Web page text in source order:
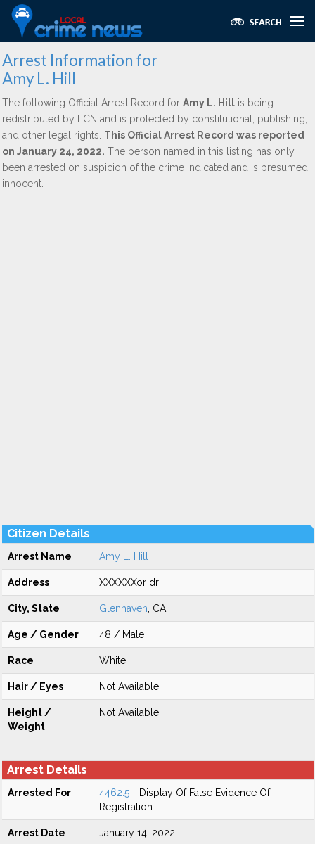
Arrest Information for
Amy L. Hill
The following Official Arrest Record for Amy L. Hill is being
redistributed by LCN and is protected by constitutional, publishing,
and other legal rights. This Official Arrest Record was reported
on January 24, 2022. The person named in this listing has only
been arrested on suspicion of the crime indicated and is presumed
innocent.
Citizen Details
Arrest Name Amy L. Hill
Address XXXXXXor dr
City, State Glenhaven , CA
Age / Gender 48 / Male
Race White
Hair / Eyes Not Available
Height /
Weight
Not Available
Arrest Details
Arrested For 4462.5 - Display Of False Evidence Of
Registration
Arrest Date January 14, 2022